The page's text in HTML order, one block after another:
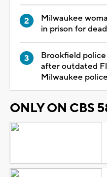
Milwaukee
in prison for
Brookfield
after outdated
Milwaukee police
ONLY ON CBS